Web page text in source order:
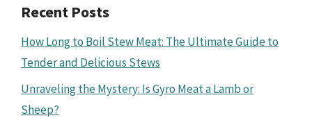
Recent Posts
How Long to Boil Stew Meat: The Ultimate Guide to
Tender and Delicious Stews
Unraveling the Mystery: Is Gyro Meat a Lamb or
Sheep?